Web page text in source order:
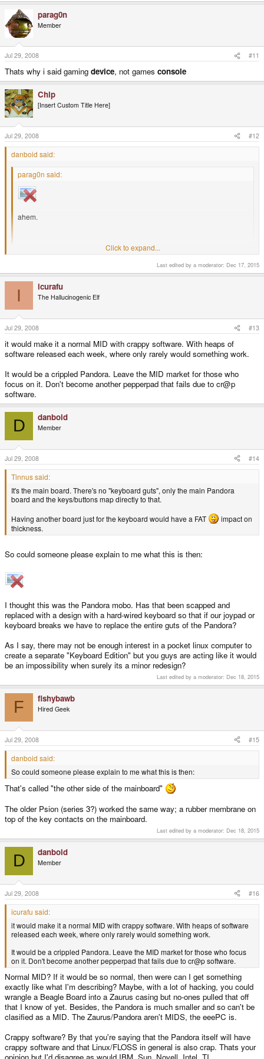
parag0n
Member
Jul 29, 2008 #11
Thats why i said gaming device, not games console
Chip
[Insert Custom Title Here]
Jul 29, 2008 #12
danboid said:
parag0n said:
ahem.
Most likely that is just a pic of the keyboard guts overlayed on top of the
mobo. It would be very peculiar if the keyboard was an integral part of
Nope, that's the other side of the main board. The pics you see with all
shopped to include backlighting LEDs that don't exist on the real board,
but those are the keypad contacts on the actual board. The original pics
have moved off the dev blog.
There will be a soft rubber membrane with contact pads that sits on top
of this, and plastic keys on top of the membrane.
Click to expand...
Click to expand...
Last edited by a moderator: Dec 17, 2015
I icurafu
The Hallucinogenic Elf
Jul 29, 2008 #13
it would make it a normal MID with crappy software. With heaps of
software released each week, where only rarely would something work.
It would be a crippled Pandora. Leave the MID market for those who
focus on it. Don't become another pepperpad that fails due to cr@p
software.
D danboid
Member
Jul 29, 2008 #14
Tinnus said:
It's the main board. There's no "keyboard guts", only the main Pandora
board and the keys/buttons map directly to that.
Having another board just for the keyboard would have a FAT
impact on
thickness.
So could someone please explain to me what this is then:
I thought this was the Pandora mobo. Has that been scapped and
replaced with a design with a hard-wired keyboard so that if our joypad or
keyboard breaks we have to replace the entire guts of the Pandora?
As I say, there may not be enough interest in a pocket linux computer to
create a separate "Keyboard Edition" but you guys are acting like it would
be an impossibility when surely its a minor redesign?
Last edited by a moderator: Dec 18, 2015
F fishybawb
Hired Geek
Jul 29, 2008 #15
danboid said:
So could someone please explain to me what this is then:
That's called "the other side of the mainboard"
The older Psion (series 3?) worked the same way; a rubber membrane on
top of the key contacts on the mainboard.
Last edited by a moderator: Dec 18, 2015
D danboid
Member
Jul 29, 2008 #16
icurafu said:
it would make it a normal MID with crappy software. With heaps of software
released each week, where only rarely would something work.
It would be a crippled Pandora. Leave the MID market for those who focus
on it. Don't become another pepperpad that fails due to cr@p software.
Normal MID? If it would be so normal, then were can I get something
exactly like what I'm describing? Maybe, with a lot of hacking, you could
wrangle a Beagle Board into a Zaurus casing but no-ones pulled that off
that I know of yet. Besides, the Pandora is much smaller and so can't be
clasified as a MID. The Zaurus/Pandora aren't MIDS, the eeePC is.
Crappy software? By that you're saying that the Pandora itself will have
crappy software and that Linux/FLOSS in general is also crap. Thats your